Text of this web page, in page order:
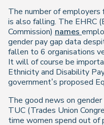
The number of
is also falling. The EHRC
Commission) names
gender pay gap data
fallen to 6 organisations
It will of course be
Ethnicity and Disability
government’s proposed
The good news on
TUC (Trades Union
time women spend out of